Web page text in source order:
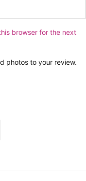
browser for the next
photos to your review.